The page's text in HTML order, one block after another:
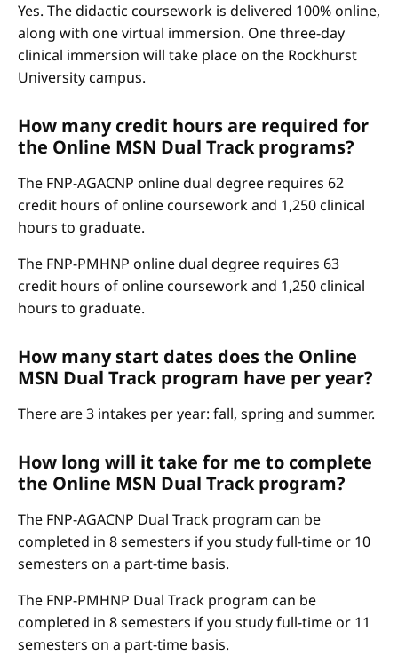
Yes. The didactic coursework is delivered 100% online,
along with one virtual immersion. One three-day
clinical immersion will take place on the Rockhurst
University campus.
How many credit hours are required for
the Online MSN Dual Track programs?
The FNP-AGACNP online dual degree requires 62
credit hours of online coursework and 1,250 clinical
hours to graduate.
The FNP-PMHNP online dual degree requires 63
credit hours of online coursework and 1,250 clinical
hours to graduate.
How many start dates does the Online
MSN Dual Track program have per year?
There are 3 intakes per year: fall, spring and summer.
How long will it take for me to complete
the Online MSN Dual Track program?
The FNP-AGACNP Dual Track program can be
completed in 8 semesters if you study full-time or 10
semesters on a part-time basis.
The FNP-PMHNP Dual Track program can be
completed in 8 semesters if you study full-time or 11
semesters on a part-time basis.